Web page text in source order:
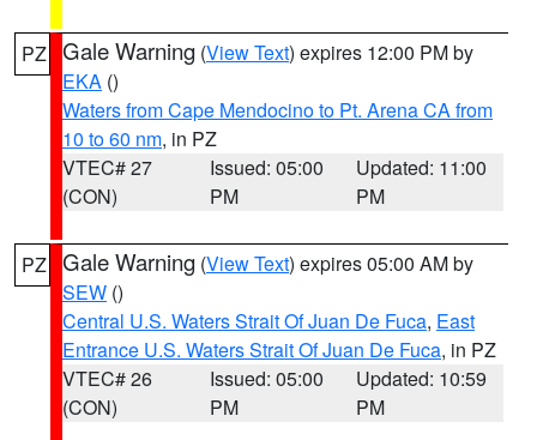
PZ Gale Warning (View Text) expires 12:00 PM by
EKA ()
Waters from Cape Mendocino to Pt. Arena CA from
10 to 60 nm, in PZ
VTEC# 27
(CON)
Issued: 05:00
PM
Updated: 11:00
PM
PZ Gale Warning (View Text) expires 05:00 AM by
SEW ()
Central U.S. Waters Strait Of Juan De Fuca, East
Entrance U.S. Waters Strait Of Juan De Fuca, in PZ
VTEC# 26
(CON)
Issued: 05:00
PM
Updated: 10:59
PM